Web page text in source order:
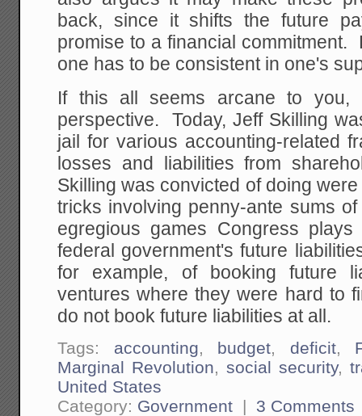
back, since it shifts the future
promise to a financial commitment.
one has to be consistent in one's
If this all seems arcane to you,
perspective. Today, Jeff Skilling
jail for various accounting-related
losses and liabilities from
Skilling was convicted of doing
tricks involving penny-ante sums
egregious games Congress
federal government's future
for example, of booking future
ventures where they were hard to
do not book future liabilities at all.
Tags: accounting, budget, deficit,
Marginal Revolution,social security,
United States
Category: Government | 3 Comments